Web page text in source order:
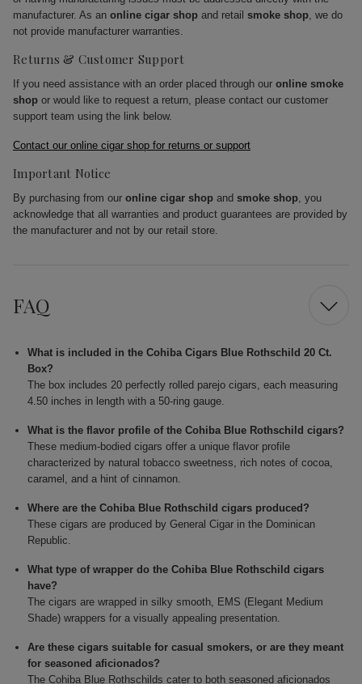
manufacturer. As an online cigar shop and retail smoke shop, we do
not provide manufacturer warranties.
Returns & Customer Support
If you need assistance with an order placed through our online smoke
shop or would like to request a return, please contact our customer
support team using the link below.
Contact our online cigar shop for returns or support
Important Notice
By purchasing from our online cigar shop and smoke shop, you
acknowledge that all warranties and product guarantees are provided by
the manufacturer and not by our retail store.
FAQ
What is included in the Cohiba Cigars Blue Rothschild 20 Ct.
Box?
The box includes 20 perfectly rolled parejo cigars, each measuring
4.50 inches in length with a 50-ring gauge.
What is the flavor profile of the Cohiba Blue Rothschild cigars?
These medium-bodied cigars offer a unique flavor profile
characterized by natural tobacco sweetness, rich notes of cocoa,
caramel, and a hint of cinnamon.
Where are the Cohiba Blue Rothschild cigars produced?
These cigars are produced by General Cigar in the Dominican
Republic.
What type of wrapper do the Cohiba Blue Rothschild cigars
have?
The cigars are wrapped in silky smooth, EMS (Elegant Medium
Shade) wrappers for a visually appealing presentation.
Are these cigars suitable for casual smokers, or are they meant
for seasoned aficionados?
The Cohiba Blue Rothschilds cater to both seasoned aficionados